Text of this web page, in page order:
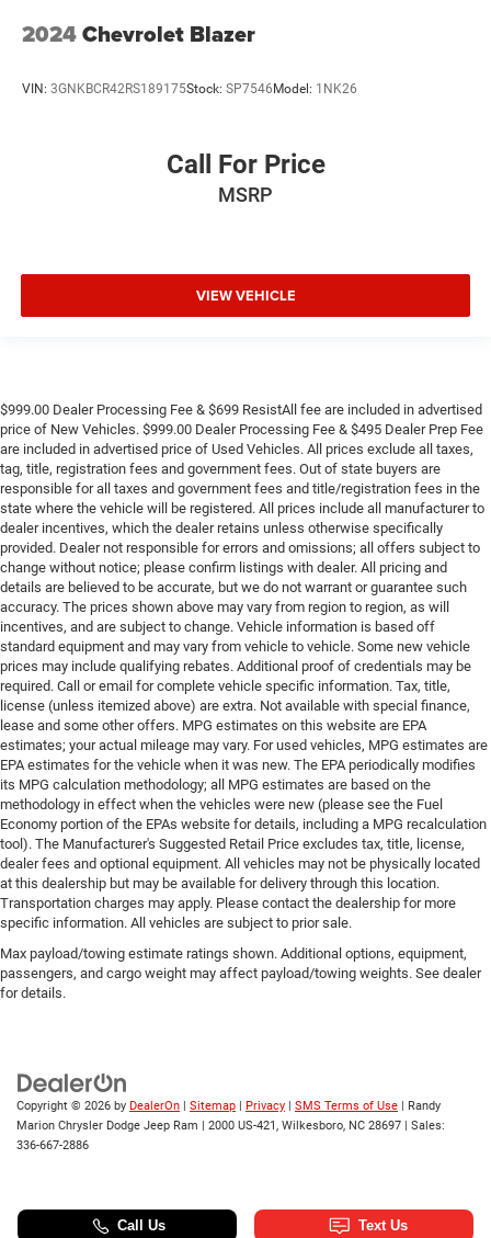
2024Chevrolet Blazer
VIN: 3GNKBCR42RS189175Stock: SP7546Model: 1NK26
Call For Price
MSRP
VIEW VEHICLE
$999.00 Dealer Processing Fee & $699 ResistAll fee are included in advertised
price of New Vehicles. $999.00 Dealer Processing Fee & $495 Dealer Prep Fee
are included in advertised price of Used Vehicles. All prices exclude all taxes,
tag, title, registration fees and government fees. Out of state buyers are
responsible for all taxes and government fees and title/registration fees in the
state where the vehicle will be registered. All prices include all manufacturer to
dealer incentives, which the dealer retains unless otherwise specifically
provided. Dealer not responsible for errors and omissions; all offers subject to
change without notice; please confirm listings with dealer. All pricing and
details are believed to be accurate, but we do not warrant or guarantee such
accuracy. The prices shown above may vary from region to region, as will
incentives, and are subject to change. Vehicle information is based off
standard equipment and may vary from vehicle to vehicle. Some new vehicle
prices may include qualifying rebates. Additional proof of credentials may be
required. Call or email for complete vehicle specific information. Tax, title,
license (unless itemized above) are extra. Not available with special finance,
lease and some other offers. MPG estimates on this website are EPA
estimates; your actual mileage may vary. For used vehicles, MPG estimates are
EPA estimates for the vehicle when it was new. The EPA periodically modifies
its MPG calculation methodology; all MPG estimates are based on the
methodology in effect when the vehicles were new (please see the Fuel
Economy portion of the EPAs website for details, including a MPG recalculation
tool). The Manufacturer's Suggested Retail Price excludes tax, title, license,
dealer fees and optional equipment. All vehicles may not be physically located
at this dealership but may be available for delivery through this location.
Transportation charges may apply. Please contact the dealership for more
specific information. All vehicles are subject to prior sale.
Max payload/towing estimate ratings shown. Additional options, equipment,
passengers, and cargo weight may affect payload/towing weights. See dealer
for details.
Copyright © 2026 by DealerOn Sitemap Privacy SMS Terms of Use | Randy
Marion Chrysler Dodge Jeep Ram
2000 US-421, Wilkesboro, NC 28697 | Sales:
336-667-2886